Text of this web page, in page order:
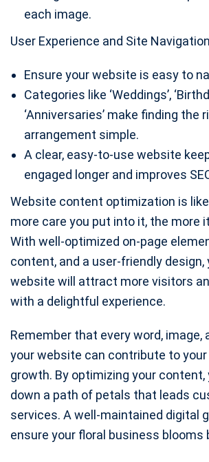
each image.
User Experience and Site Navigation
Ensure your website is easy to
Categories like ‘Weddings’,
‘Anniversaries’ make finding the
arrangement simple.
A clear, easy-to-use website
engaged longer and improves
Website content optimization is
more care you put into it, the more
With well-optimized on-page
content, and a user-friendly design,
website will attract more visitors
with a delightful experience.
Remember that every word, image,
your website can contribute to your
growth. By optimizing your content,
down a path of petals that leads
services. A well-maintained digital
ensure your floral business blooms